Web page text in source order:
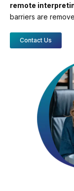
remote
barriers are
Contact Us